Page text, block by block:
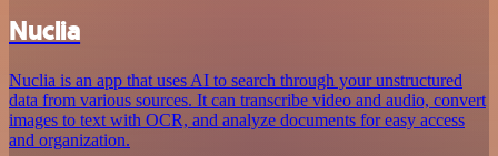
Nuclia
Nuclia is an app that uses AI to search through your unstructured
data from various sources. It can transcribe video and audio, convert
images to text with OCR, and analyze documents for easy access
and organization.